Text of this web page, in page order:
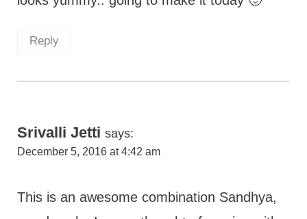
Reply
Srivalli Jetti says:
December 5, 2016 at 4:42 am
This is an awesome combination Sandhya,